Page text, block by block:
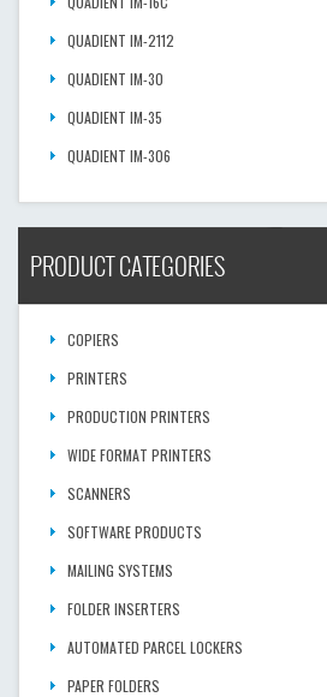
QUADIENT IM-2112
QUADIENT IM-30
QUADIENT IM-35
QUADIENT IM-306
PRODUCT CATEGORIES
COPIERS
PRINTERS
PRODUCTION PRINTERS
WIDE FORMAT PRINTERS
SCANNERS
SOFTWARE PRODUCTS
MAILING SYSTEMS
FOLDER INSERTERS
AUTOMATED PARCEL LOCKERS
PAPER FOLDERS